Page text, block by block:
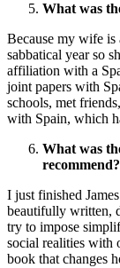
What was
Because my wife
sabbatical year so
affiliation with a
joint papers with
schools, met
with Spain, which
What was
recommend?
I just finished
beautifully written,
try to impose
social realities with
book that changes